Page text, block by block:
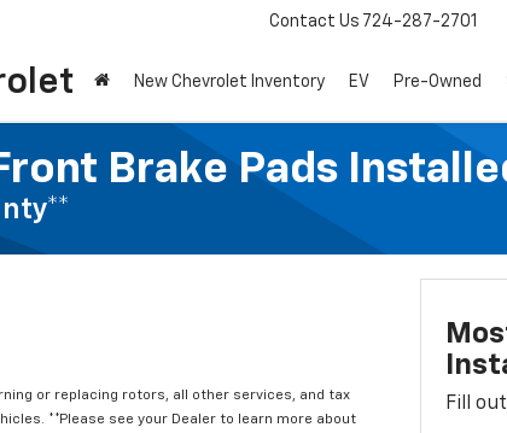
Contact Us 724-287-2701
New Chevrolet Inventory EV Pre-Owned
Brake Pads
or replacing rotors, all other services, and tax
**Please see your Dealer to learn more about
Fill